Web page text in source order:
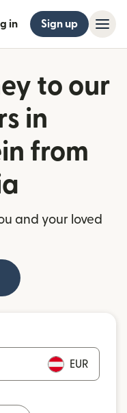
in Sign up
to our
in
from
and your loved
EUR